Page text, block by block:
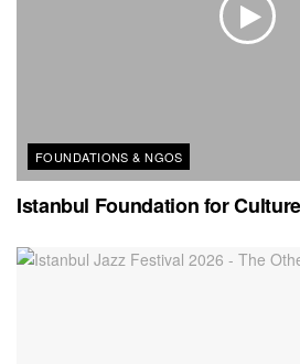
FOUNDATIONS & NGOS
Istanbul Foundation for